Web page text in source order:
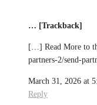
… [Trackback]
[…] Read More to
partners-2/send-
March 31, 2026 at
Reply